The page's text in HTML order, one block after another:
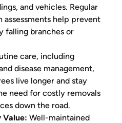
and vehicles. Regular
assessments help prevent
falling branches or
care, including
disease management,
live longer and stay
need for costly removals
down the road.
Value: Well-maintained